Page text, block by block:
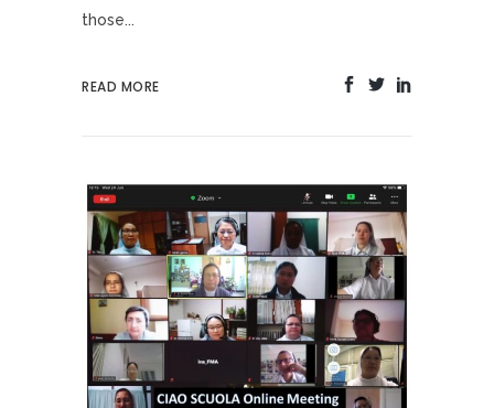
those...
READ MORE